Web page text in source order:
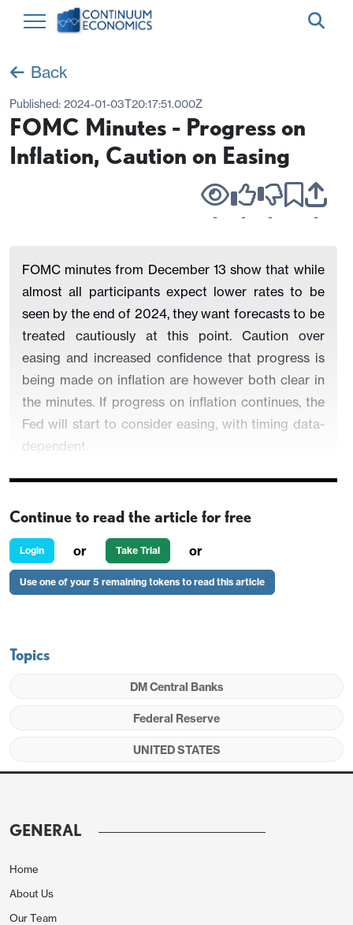
Back
Published: 2024-01-03T20:17:51.000Z
FOMC Minutes - Progress on
Inflation, Caution on Easing
- - - -
FOMC minutes from December 13 show that while
almost all participants expect lower rates to be
seen by the end of 2024, they want forecasts to be
treated cautiously at this point. Caution over
easing and increased confidence that progress is
being made on inflation are however both clear in
the minutes. If progress on inflation continues, the
Fed will start to consider easing, with timing data-
dependent.
Participants noted unusually elevated uncertainty
and that the economy could evolve in a way that
made further tightening appropriate, even though
participants agreed rates were likely near or at
longer than expected. They reaffirmed the need to
was clearly moving down sustainably towards
Continue to read the article for free
Login or Take Trial or
Use one of your 5 remaining tokens to read this article
Topics
DM Central Banks
Federal Reserve
UNITED STATES
GENERAL
Home
About Us
Our Team